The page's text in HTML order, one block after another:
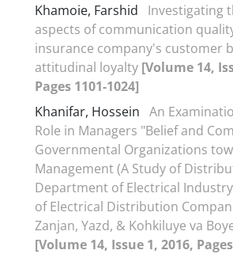
Khamoie, Farshid
Investigating
aspects of communication
insurance company's customer
attitudinal loyalty [Volume 14,
Pages 1101-1024]
Khanifar, Hossein An
Role in Managers "Belief and
Governmental Organizations
Management (A Study of
Department of Electrical
of Electrical Distribution
Zanjan, Yazd, & Kohkiluye va
[Volume 14, Issue 1, 2016,